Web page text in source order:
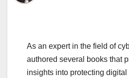
As an expert in the field of
authored several books that
insights into protecting digital